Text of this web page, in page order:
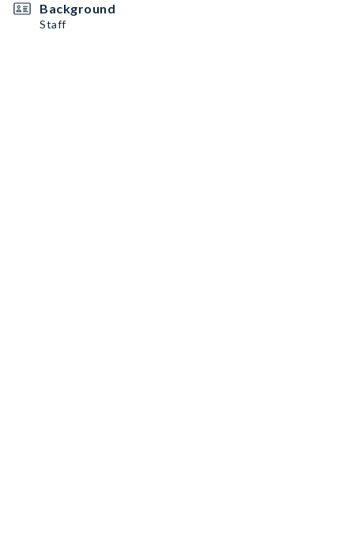
Background
Staff